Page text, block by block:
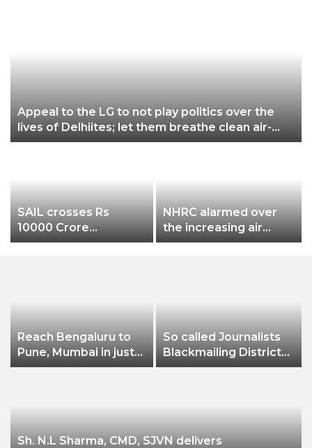
Appeal to the LG to not play politics over the
lives of Delhiites; let them breathe clean air-
Gopal Rai
SAIL crosses Rs
10000 Crore
Procurement Value
NHRC alarmed over
the increasing air
pollution in Delhi-NCR
Reach Bengaluru to
Pune, Mumbai in just
in 7 hours
So called Journalists
Blackmailing District
Administration &
Sh. N.L Sharma, CMD, SJVN delivers